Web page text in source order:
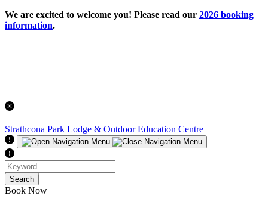
We are excited to welcome you! Please read our 2026 booking
information.
Strathcona Park Lodge & Outdoor Education Centre
Search
Book Now